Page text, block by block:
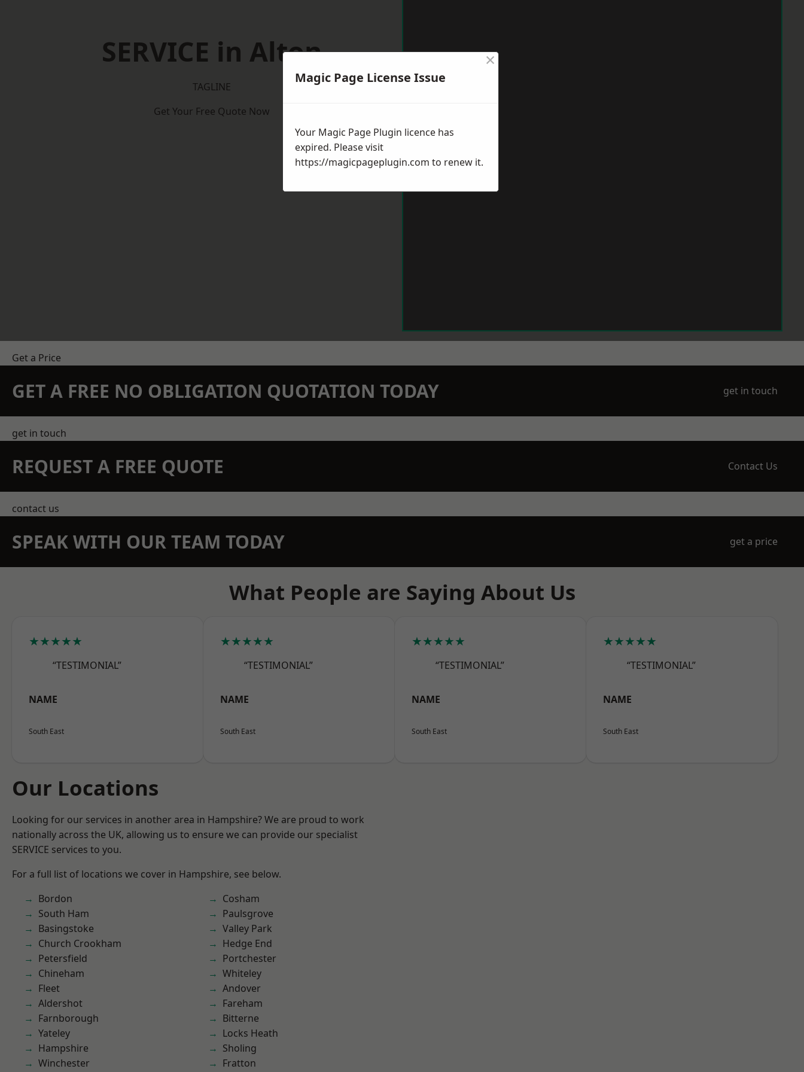
SERVICE in Alton
TAGLINE
Get Your Free Quote Now
Get a Price
GET A FREE NO OBLIGATION QUOTATION TODAY get in touch
get in touch
REQUEST A FREE QUOTE Contact Us
contact us
SPEAK WITH OUR TEAM TODAY get a price
What People are Saying About Us
★★★★★
“TESTIMONIAL”
NAME
South East
★★★★★
“TESTIMONIAL”
NAME
South East
★★★★★
“TESTIMONIAL”
NAME
South East
★★★★★
“TESTIMONIAL”
NAME
South East
Our Locations
Looking for our services in another area in Hampshire? We are proud to work
nationally across the UK, allowing us to ensure we can provide our specialist
SERVICE services to you.
For a full list of locations we cover in Hampshire, see below.
Bordon
South Ham
Basingstoke
Church Crookham
Petersfield
Chineham
Fleet
Aldershot
Farnborough
Yateley
Hampshire
Winchester
Cosham
Paulsgrove
Valley Park
Hedge End
Portchester
Whiteley
Andover
Fareham
Bitterne
Locks Heath
Sholing
Fratton
Magic Page License Issue
×
Your Magic Page Plugin licence has
expired. Please visit
https://magicpageplugin.com to renew it.